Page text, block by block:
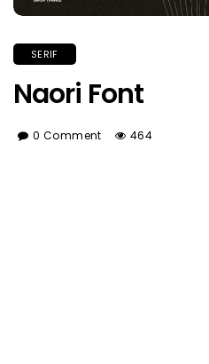
SERIF
Naori Font
0 Comment 464